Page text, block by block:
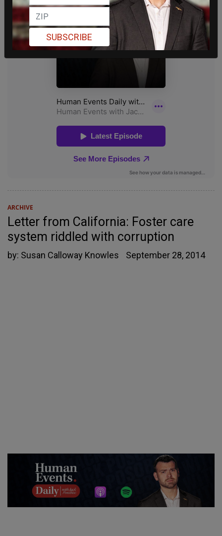
ARCHIVE
Letter from California: Foster care
system riddled with corruption
by: Susan Calloway Knowles September 28, 2014
SUBSCRIBE